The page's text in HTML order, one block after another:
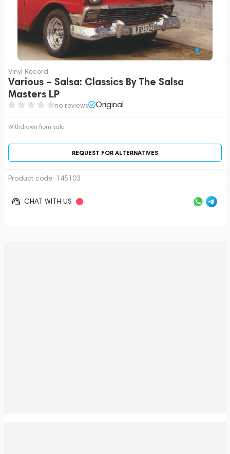
Vinyl Record
Various – Salsa: Classics By The Salsa
Masters LP
no reviews Original
Withdrawn from sale
REQUEST FOR ALTERNATIVES
Product code: 145103
CHAT WITH US